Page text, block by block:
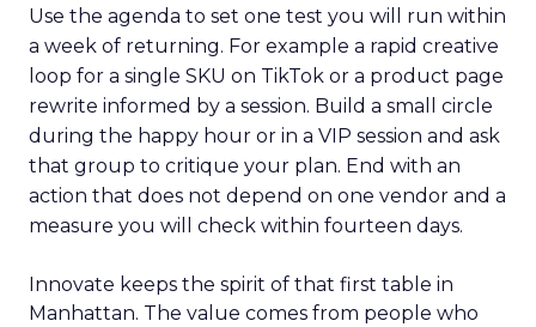
Use the agenda to set one test you will run within
a week of returning. For example a rapid creative
loop for a single SKU on TikTok or a product page
rewrite informed by a session. Build a small circle
during the happy hour or in a VIP session and ask
that group to critique your plan. End with an
action that does not depend on one vendor and a
measure you will check within fourteen days.
Innovate keeps the spirit of that first table in
Manhattan. The value comes from people who